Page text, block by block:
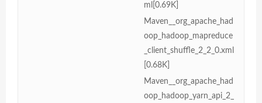
ml[0.69K]
Maven__org_apache_had
oop_hadoop_mapreduce
_client_shuffle_2_2_0.xml
[0.68K]
Maven__org_apache_had
oop_hadoop_yarn_api_2_